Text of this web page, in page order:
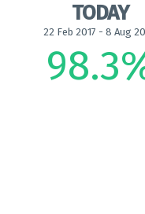
TODAY
22 Feb 2017 - 8 Aug
98.3